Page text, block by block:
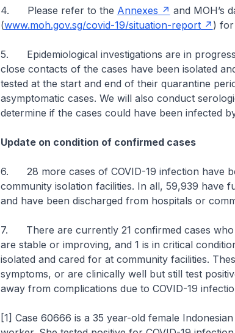
4. Please refer to the Annexes
and MOH’s
(www.moh.gov.sg/covid-19/situation-report ) for
5. Epidemiological investigations are in
close contacts of the cases have been isolated
tested at the start and end of their quarantine
asymptomatic cases. We will also conduct
determine if the cases could have been infected
Update on condition of confirmed cases
6. 28 more cases of COVID-19 infection have
community isolation facilities. In all, 59,939 have
and have been discharged from hospitals or
7. There are currently 21 confirmed cases who
are stable or improving, and 1 is in critical
isolated and cared for at community facilities.
symptoms, or are clinically well but still test
away from complications due to COVID-19
[1] Case 60666 is a 35 year-old female